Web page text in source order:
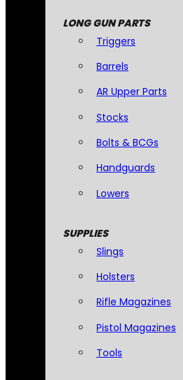
LONG GUN PARTS
Triggers
Barrels
AR Upper Parts
Stocks
Bolts & BCGs
Handguards
Lowers
SUPPLIES
Slings
Holsters
Rifle Magazines
Pistol Magazines
Tools